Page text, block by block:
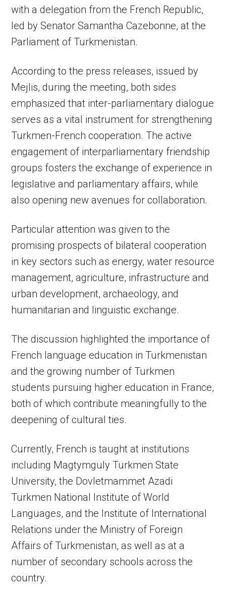
with a delegation from the French Republic,
led by Senator Samantha Cazebonne, at the
Parliament of Turkmenistan.
According to the press releases, issued by
Mejlis, during the meeting, both sides
emphasized that inter-parliamentary dialogue
serves as a vital instrument for strengthening
Turkmen-French cooperation. The active
engagement of interparliamentary friendship
groups fosters the exchange of experience in
legislative and parliamentary affairs, while
also opening new avenues for collaboration.
Particular attention was given to the
promising prospects of bilateral cooperation
in key sectors such as energy, water resource
management, agriculture, infrastructure and
urban development, archaeology, and
humanitarian and linguistic exchange.
The discussion highlighted the importance of
French language education in Turkmenistan
and the growing number of Turkmen
students pursuing higher education in France,
both of which contribute meaningfully to the
deepening of cultural ties.
Currently, French is taught at institutions
including Magtymguly Turkmen State
University, the Dovletmammet Azadi
Turkmen National Institute of World
Languages, and the Institute of International
Relations under the Ministry of Foreign
Affairs of Turkmenistan, as well as at a
number of secondary schools across the
country.